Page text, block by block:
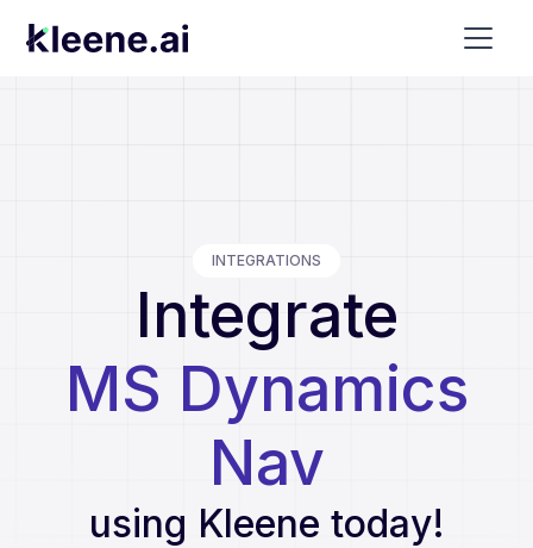
INTEGRATIONS
Integrate
MS Dynamics
Nav
using Kleene today!